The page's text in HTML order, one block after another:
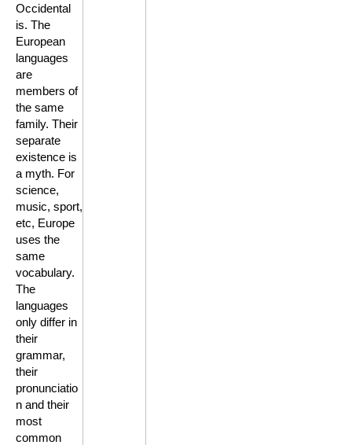
Occidental
is. The
European
languages
are
members of
the same
family. Their
separate
existence is
a myth. For
science,
music, sport,
etc, Europe
uses the
same
vocabulary.
The
languages
only differ in
their
grammar,
their
pronunciatio
n and their
most
common